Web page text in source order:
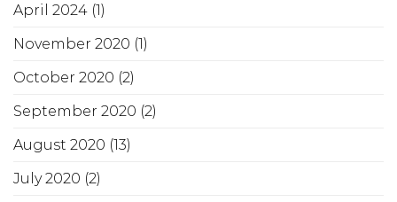
April 2024 (1)
November 2020 (1)
October 2020 (2)
September 2020 (2)
August 2020 (13)
July 2020 (2)